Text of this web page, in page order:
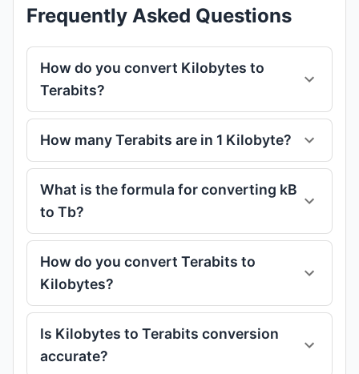
Frequently Asked Questions
How do you convert Kilobytes to
Terabits?
How many Terabits are in 1 Kilobyte?
What is the formula for converting kB
to Tb?
How do you convert Terabits to
Kilobytes?
Is Kilobytes to Terabits conversion
accurate?